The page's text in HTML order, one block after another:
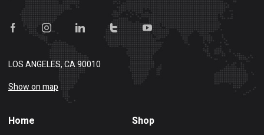
LOS ANGELES, CA 90010
Show on map
Home Shop